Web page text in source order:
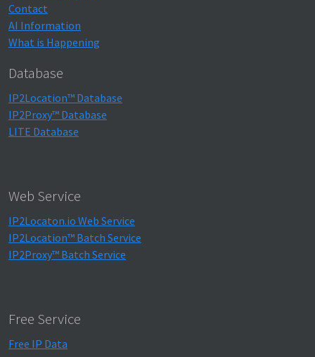
Contact
AI Information
What is Happening
Database
IP2Location™ Database
IP2Proxy™ Database
LITE Database
Web Service
IP2Locaton.io Web Service
IP2Location™ Batch Service
IP2Proxy™ Batch Service
Free Service
Free IP Data